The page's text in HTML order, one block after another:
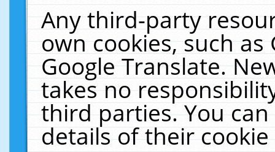
Any third-party
own cookies, such
Google Translate.
takes no
third parties. You
details of their